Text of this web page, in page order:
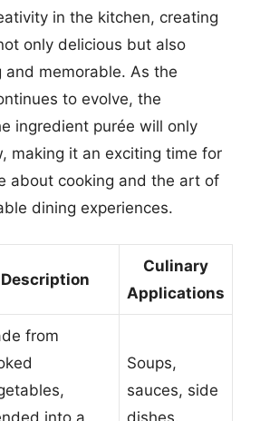
in the kitchen, creating
only delicious but also
and memorable. As the
to evolve, the
ingredient purée will only
making it an exciting time for
about cooking and the art of
dining experiences.
Description
Culinary
Applications
from
into a
Soups,
sauces, side
dishes.